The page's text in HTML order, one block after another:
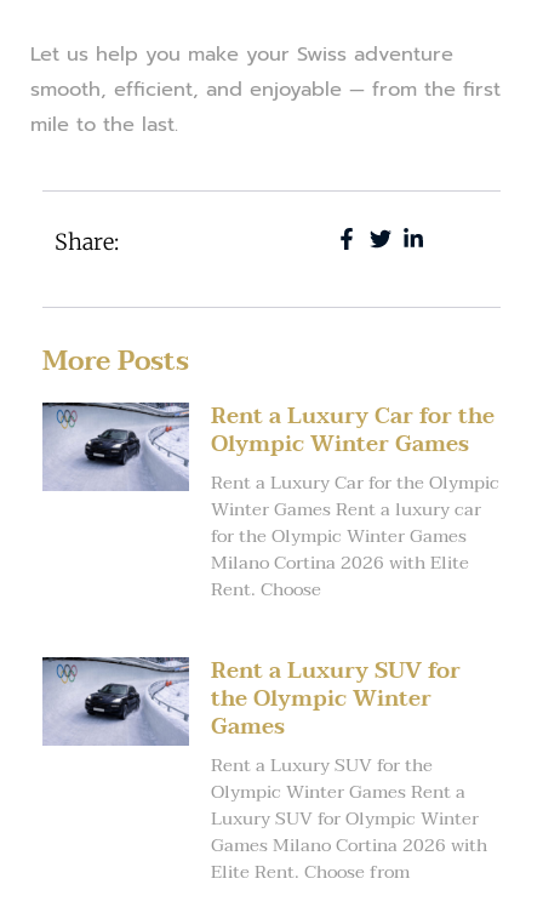
Let us help you make your Swiss adventure
smooth, efficient, and enjoyable — from the first
mile to the last.
Share:
More Posts
Rent a Luxury Car for the
Olympic Winter Games
Rent a Luxury Car for the Olympic
Winter Games Rent a luxury car
for the Olympic Winter Games
Milano Cortina 2026 with Elite
Rent. Choose
Rent a Luxury SUV for
the Olympic Winter
Games
Rent a Luxury SUV for the
Olympic Winter Games Rent a
Luxury SUV for Olympic Winter
Games Milano Cortina 2026 with
Elite Rent. Choose from